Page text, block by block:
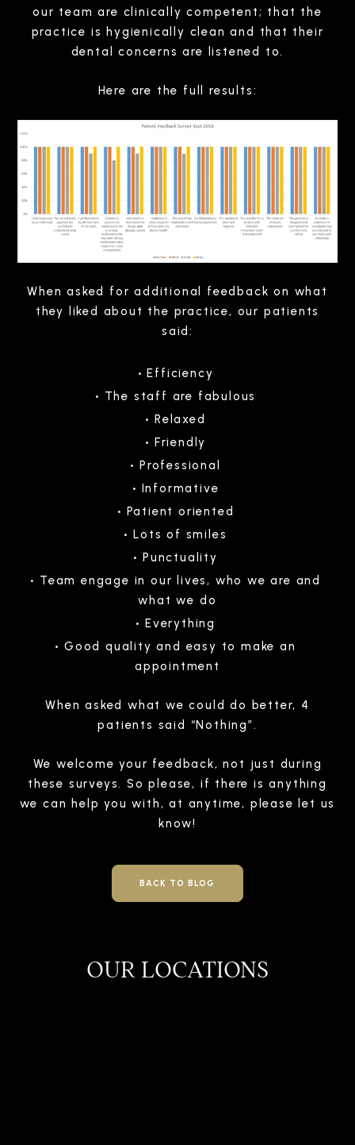
our team are clinically competent; that the
practice is hygienically clean and that their
dental concerns are listened to.
Here are the full results:
When asked for additional feedback on what
they liked about the practice, our patients
said:
Efficiency
The staff are fabulous
Relaxed
Friendly
Professional
Informative
Patient oriented
Lots of smiles
Punctuality
Team engage in our lives, who we are and
what we do
Everything
Good quality and easy to make an
appointment
When asked what we could do better, 4
patients said “Nothing”.
We welcome your feedback, not just during
these surveys. So please, if there is anything
we can help you with, at anytime, please let us
know!
BACK TO BLOG
OUR LOCATIONS